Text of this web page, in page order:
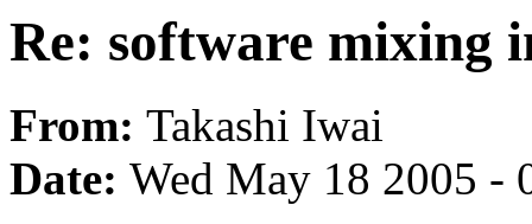
Re: software mixing
From: Takashi Iwai
Date: Wed May 18 2005 -